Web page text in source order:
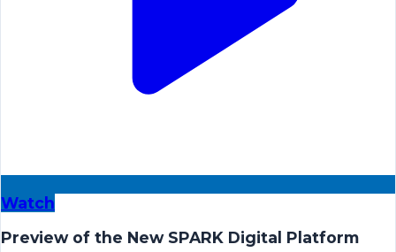
Watch
Preview of the New SPARK Digital Platform